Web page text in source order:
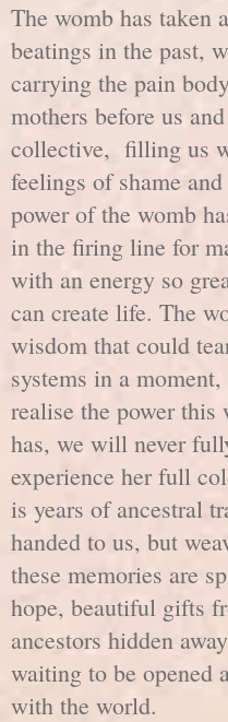
The womb has taken
beatings in the past,
carrying the pain
mothers before us
collective, filling us
feelings of shame
power of the womb
in the firing line for
with an energy so
can create life. The
wisdom that could
systems in a
realise the power this
has, we will never
experience her full
is years of ancestral
handed to us, but
these memories are
hope, beautiful gifts
ancestors hidden
waiting to be opened
with the world.